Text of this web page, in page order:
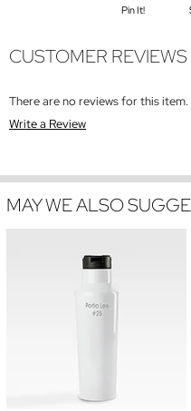
Pin It!
CUSTOMER REVIEWS
There are no reviews for this
Write a Review
MAY WE ALSO